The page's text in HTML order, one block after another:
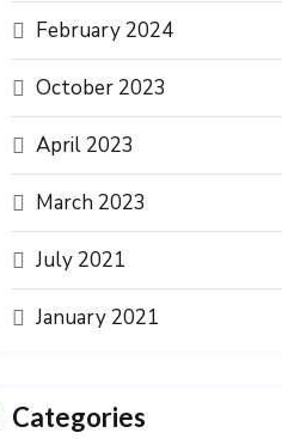
February 2024
October 2023
April 2023
March 2023
July 2021
January 2021
Categories